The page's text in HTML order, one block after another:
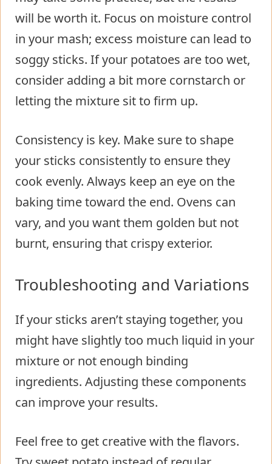
will be worth it. Focus on moisture control
in your mash; excess moisture can lead to
soggy sticks. If your potatoes are too wet,
consider adding a bit more cornstarch or
letting the mixture sit to firm up.
Consistency is key. Make sure to shape
your sticks consistently to ensure they
cook evenly. Always keep an eye on the
baking time toward the end. Ovens can
vary, and you want them golden but not
burnt, ensuring that crispy exterior.
Troubleshooting and Variations
If your sticks aren’t staying together, you
might have slightly too much liquid in your
mixture or not enough binding
ingredients. Adjusting these components
can improve your results.
Feel free to get creative with the flavors.